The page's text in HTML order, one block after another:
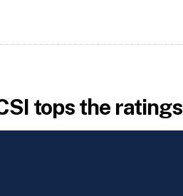
tops the ratings